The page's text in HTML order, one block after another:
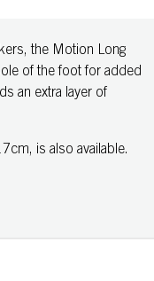
the Motion Long
of the foot for added
an extra layer of
is also available.